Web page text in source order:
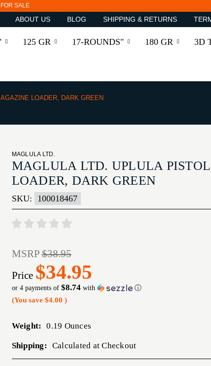
SALE
ABOUT US BLOG SHIPPING & RETURNS
125 GR 17-ROUNDS" 180 GR 3D
LOADER, DARK GREEN
MAGLULA LTD.
MAGLULA LTD. UPLULA
LOADER, DARK GREEN
SKU: 100018467
MSRP$38.95
Price $34.95
or 4 payments of $8.74with ⓘ
(You save $4.00 )
Weight: 0.19 Ounces
Shipping: Calculated at Checkout